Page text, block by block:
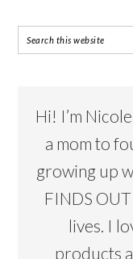
Hi! I’m
a mom to
growing up
FINDS
lives. I
products